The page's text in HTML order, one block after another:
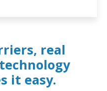
real
it easy.